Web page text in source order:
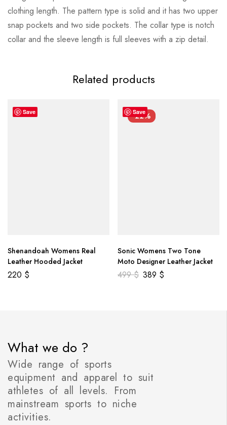
clothing length. The pattern type is solid and it has two upper
snap pockets and two side pockets. The collar type is notch
collar and the sleeve length is full sleeves with a zip detail.
Related products
Save
Shenandoah Womens Real
Leather Hooded Jacket
220 $
Save
-22%
Sonic Womens Two Tone
Moto Designer Leather Jacket
499$ 389 $
What we do ?
Wide range of sports
equipment and apparel to suit
athletes of all levels. From
mainstream sports to niche
activities.